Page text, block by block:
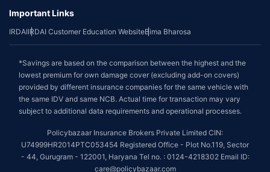
Important Links
IRDAIIRDAI Customer Education WebsiteBima Bharosa
*Savings are based on the comparison between the highest and the
lowest premium for own damage cover (excluding add-on covers)
provided by different insurance companies for the same vehicle with
the same IDV and same NCB. Actual time for transaction may vary
subject to additional data requirements and operational processes.
Policybazaar Insurance Brokers Private Limited CIN:
U74999HR2014PTC053454 Registered Office - Plot No.119, Sector
- 44, Gurugram - 122001, Haryana Tel no. : 0124-4218302 Email ID:
care@policybazaar.com